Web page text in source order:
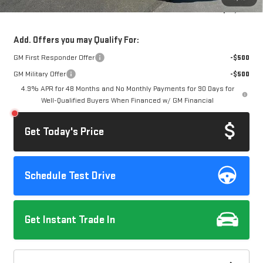
Dow Lewis Price:
Add. Offers you may Qualify For:
GM First Responder Offer
-$500
GM Military Offer
-$500
4.9% APR for 48 Months and No Monthly Payments for 90 Days for
Well-Qualified Buyers When Financed w/ GM Financial
Get Today's Price
Schedule Test Drive
Get Instant Trade In